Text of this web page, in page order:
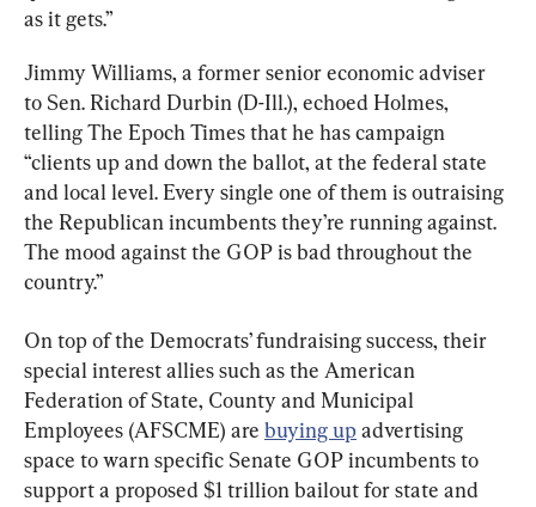
as it gets.”
Jimmy Williams, a former senior economic adviser
to Sen. Richard Durbin (D-Ill.), echoed Holmes,
telling The Epoch Times that he has campaign
“clients up and down the ballot, at the federal state
and local level. Every single one of them is outraising
the Republican incumbents they’re running against.
The mood against the GOP is bad throughout the
country.”
On top of the Democrats’ fundraising success, their
special interest allies such as the American
Federation of State, County and Municipal
Employees (AFSCME) are buying up advertising
space to warn specific Senate GOP incumbents to
support a proposed $1 trillion bailout for state and